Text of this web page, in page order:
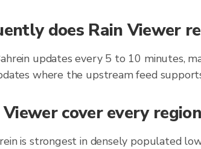
does Rain Viewer
updates every 5 to 10 minutes,
where the upstream feed
Viewer cover every
is strongest in densely populated